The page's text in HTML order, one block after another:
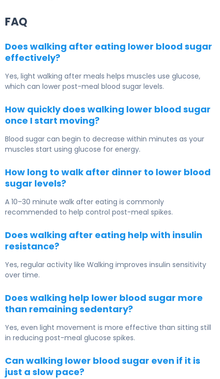
FAQ
Does walking after eating lower blood sugar
effectively?
Yes, light walking after meals helps muscles use glucose,
which can lower post-meal blood sugar levels.
How quickly does walking lower blood sugar
once I start moving?
Blood sugar can begin to decrease within minutes as your
muscles start using glucose for energy.
How long to walk after dinner to lower blood
sugar levels?
A 10–30 minute walk after eating is commonly
recommended to help control post-meal spikes.
Does walking after eating help with insulin
resistance?
Yes, regular activity like Walking improves insulin sensitivity
over time.
Does walking help lower blood sugar more
than remaining sedentary?
Yes, even light movement is more effective than sitting still
in reducing post-meal glucose spikes.
Can walking lower blood sugar even if it is
just a slow pace?